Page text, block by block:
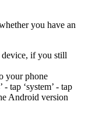
you have an
if you still
your phone
- tap ‘system’ - tap
Android version